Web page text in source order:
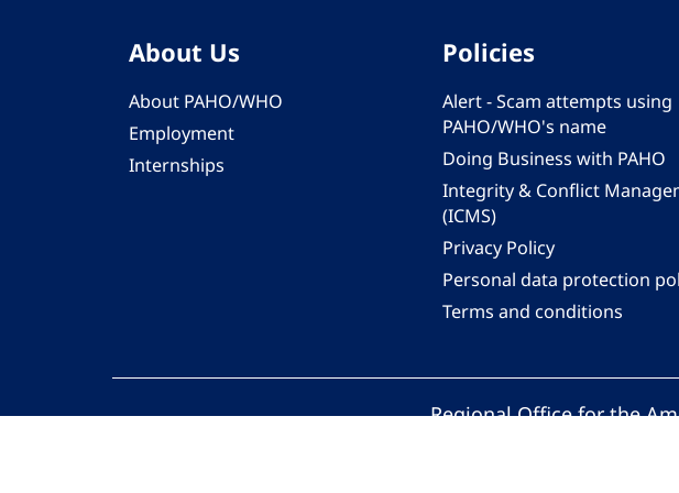
About Us
About PAHO/WHO
Employment
Internships
Policies
Alert - Scam attempts using
PAHO/WHO's name
Doing Business with PAHO
Integrity & Conflict
(ICMS)
Privacy Policy
Personal data protection
Terms and conditions
Regional Office for the